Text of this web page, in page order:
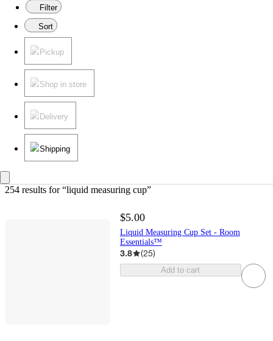
Filter
Sort
Pickup
Shop in store
Delivery
Shipping
254 results for “liquid measuring cup”
$5.00
Liquid Measuring Cup Set - Room
Essentials™
3.8 (25)
Add to cart